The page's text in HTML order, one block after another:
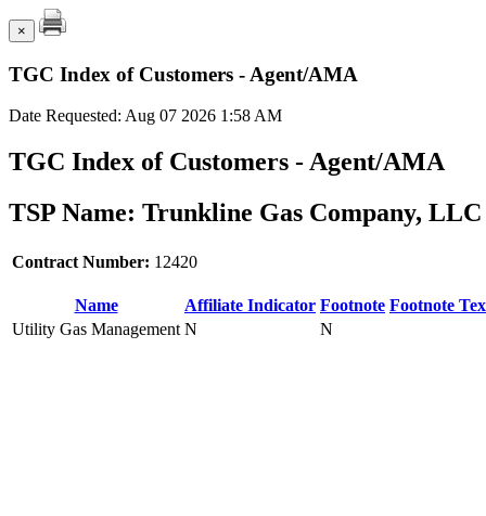
×
TGC Index of Customers - Agent/AMA
Date Requested: Aug 07 2026 1:58 AM
TGC Index of Customers - Agent/AMA
TSP Name: Trunkline Gas Company, LLC
Contract Number: 12420
Name Affiliate Indicator Footnote Footnote
Utility Gas Management N N